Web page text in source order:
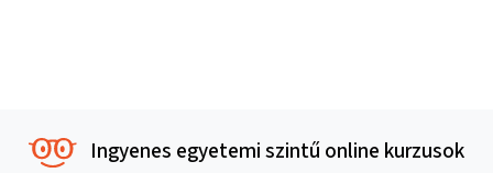
Ingyenes egyetemi szintű online kurzusok